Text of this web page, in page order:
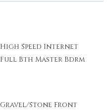
High Speed Internet
Full Bth Master Bdrm
Gravel/Stone Front